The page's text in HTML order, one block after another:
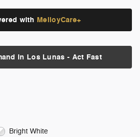
with MelloyCare+
in Los Lunas - Act Fast
Bright White